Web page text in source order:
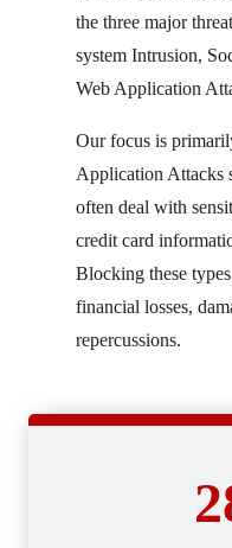
the three major
system Intrusion,
Web Application
Our focus is
Application Attacks
often deal with
credit card
Blocking these
financial losses,
repercussions.